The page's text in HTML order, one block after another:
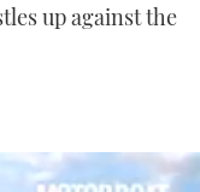
up against the